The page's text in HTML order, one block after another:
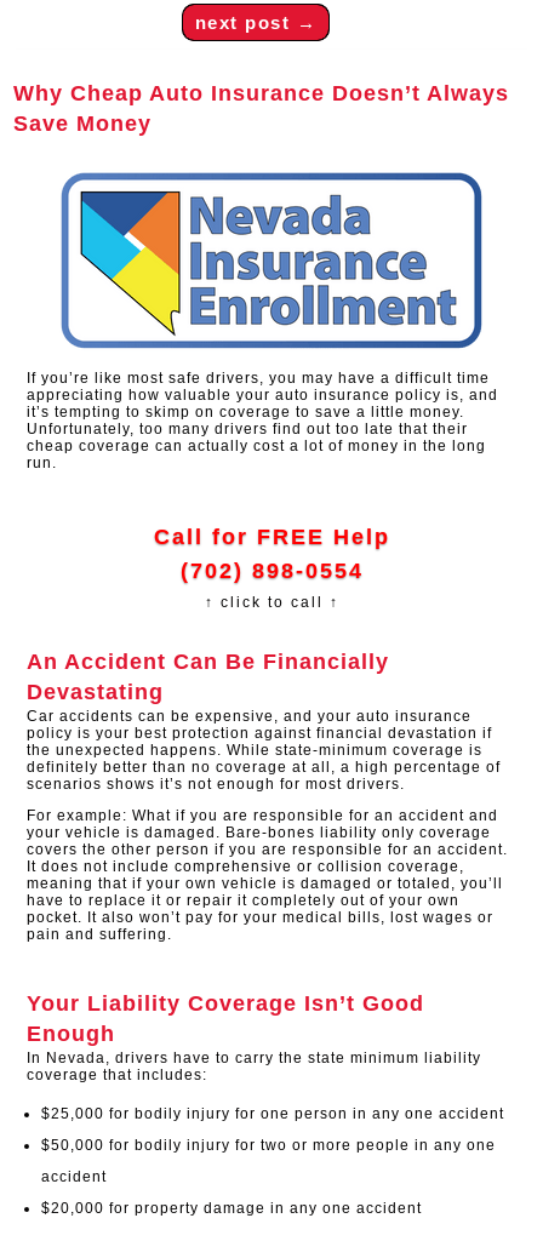
next post →
Why Cheap Auto Insurance Doesn’t Always
Save Money
If you’re like most safe drivers, you may have a difficult time
appreciating how valuable your auto insurance policy is, and
it’s tempting to skimp on coverage to save a little money.
Unfortunately, too many drivers find out too late that their
cheap coverage can actually cost a lot of money in the long
run.
Call for FREE Help
(702) 898-0554
↑ click to call ↑
An Accident Can Be Financially
Devastating
Car accidents can be expensive, and your auto insurance
policy is your best protection against financial devastation if
the unexpected happens. While state-minimum coverage is
definitely better than no coverage at all, a high percentage of
scenarios shows it’s not enough for most drivers.
For example: What if you are responsible for an accident and
your vehicle is damaged. Bare-bones liability only coverage
covers the other person if you are responsible for an accident.
It does not include comprehensive or collision coverage,
meaning that if your own vehicle is damaged or totaled, you’ll
have to replace it or repair it completely out of your own
pocket. It also won’t pay for your medical bills, lost wages or
pain and suffering.
Your Liability Coverage Isn’t Good
Enough
In Nevada, drivers have to carry the state minimum liability
coverage that includes:
$25,000 for bodily injury for one person in any one accident
$50,000 for bodily injury for two or more people in any one
accident
$20,000 for property damage in any one accident